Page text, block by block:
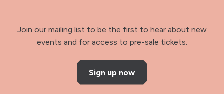
Join our mailing list to be the first to hear about new
events and for access to pre-sale tickets.
Sign up now